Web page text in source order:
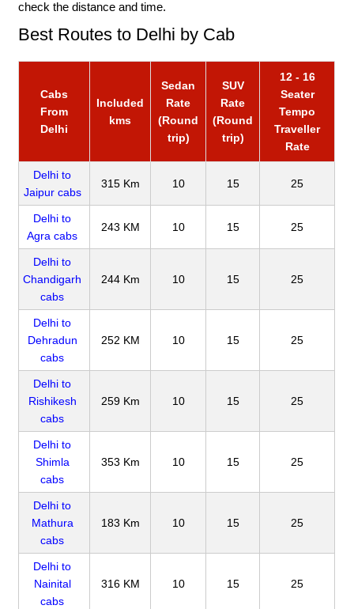
check the distance and time.
Best Routes to Delhi by Cab
Cabs
From
Delhi
Included
kms
Sedan
Rate
(Round
trip)
SUV
Rate
(Round
trip)
12 - 16
Seater
Tempo
Traveller
Rate
Delhi to
Jaipur cabs
315 Km 10 15 25
Delhi to
Agra cabs
243 KM 10 15 25
Delhi to
Chandigarh
cabs
244 Km 10 15 25
Delhi to
Dehradun
cabs
252 KM 10 15 25
Delhi to
Rishikesh
cabs
259 Km 10 15 25
Delhi to
Shimla
cabs
353 Km 10 15 25
Delhi to
Mathura
cabs
183 Km 10 15 25
Delhi to
Nainital
cabs
316 KM 10 15 25